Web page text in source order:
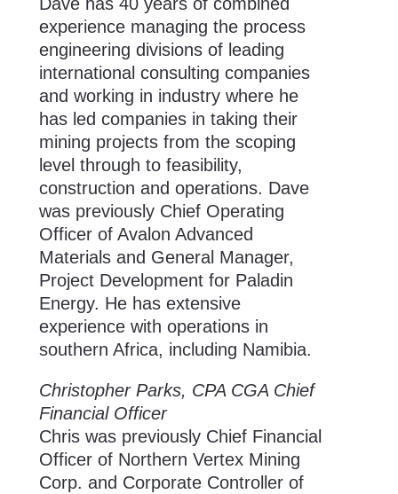
experience managing the process
engineering divisions of leading
international consulting companies
and working in industry where he
has led companies in taking their
mining projects from the scoping
level through to feasibility,
construction and operations. Dave
was previously Chief Operating
Officer of Avalon Advanced
Materials and General Manager,
Project Development for Paladin
Energy. He has extensive
experience with operations in
southern Africa, including Namibia.
Christopher Parks, CPA CGA Chief
Financial Officer
Chris was previously Chief Financial
Officer of Northern Vertex Mining
Corp. and Corporate Controller of